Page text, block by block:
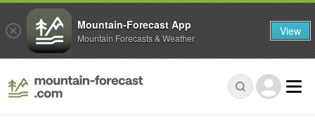
Mountain-Forecast App
Mountain Forecasts & Weather View